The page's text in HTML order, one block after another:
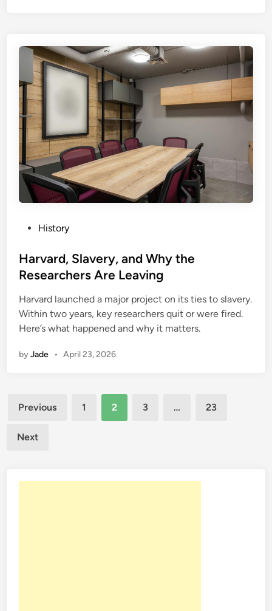
s
t
d
i
n
History
Harvard, Slavery, and Why the
Researchers Are Leaving
Harvard launched a major project on its ties to slavery.
Within two years, key researchers quit or were fired.
Here’s what happened and why it matters.
byJade • April 23, 2026
Posts
Previous 1 2 3 … 23
Next